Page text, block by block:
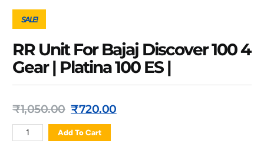
SALE!
RR Unit For Bajaj Discover 100 4
Gear | Platina 100 ES |
₹1,050.00 ₹720.00
Add To Cart